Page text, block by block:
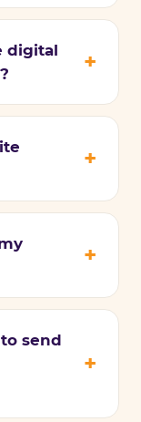
digital
send